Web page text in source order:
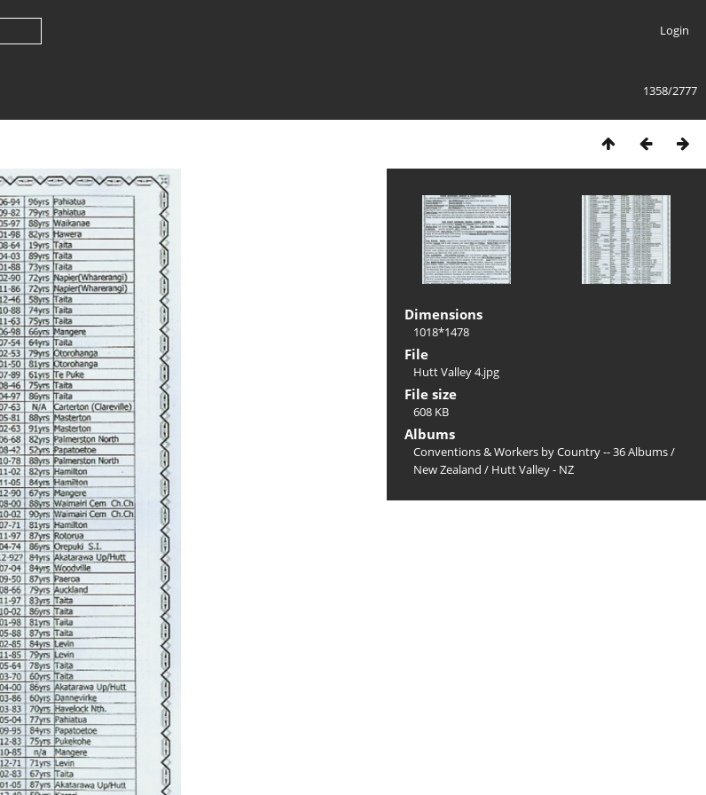
Login
1358/2777
Dimensions
1018*1478
File
Hutt Valley 4.jpg
File size
608 KB
Albums
Conventions & Workers by Country -- 36 Albums/
New Zealand / Hutt Valley - NZ